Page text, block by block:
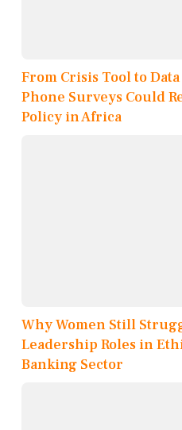
From Crisis Tool to
Phone Surveys Could
Policy in Africa
Why Women Still
Leadership Roles in
Banking Sector